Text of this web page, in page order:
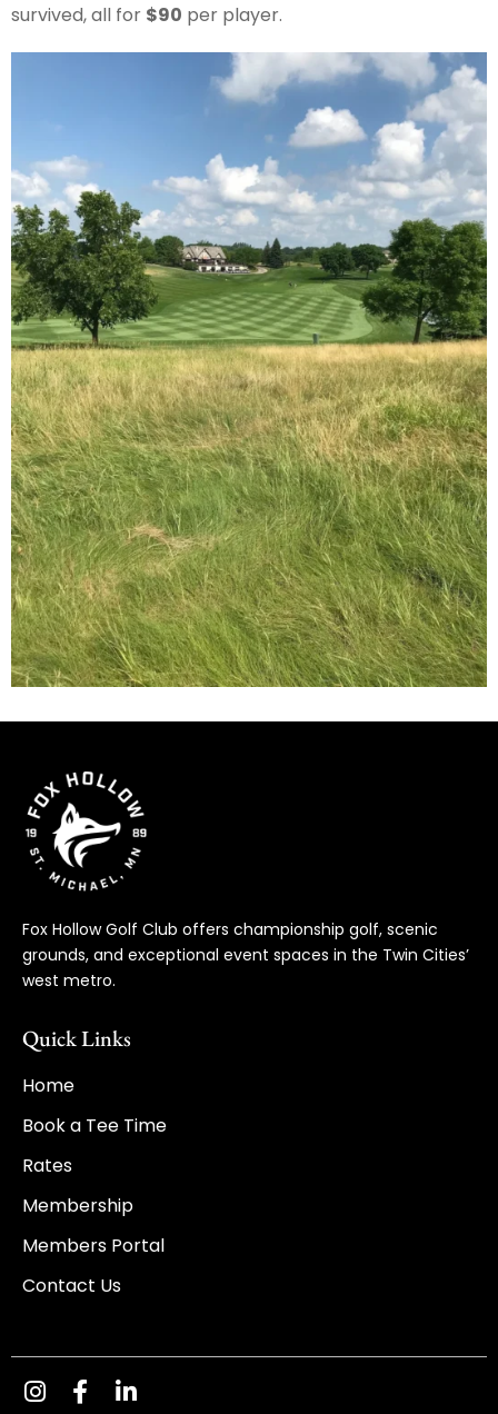
survived, all for $90 per player.
Fox Hollow Golf Club offers championship golf, scenic
grounds, and exceptional event spaces in the Twin Cities’
west metro.
Quick Links
Home
Book a Tee Time
Rates
Membership
Members Portal
Contact Us